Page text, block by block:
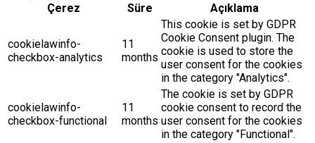
Çerez
Süre Açıklama
cookielawinfo-
checkbox-analytics
11
months
This cookie is set by GDPR
Cookie Consent plugin. The
cookie is used to store the
user consent for the cookies
in the category "Analytics".
cookielawinfo-
checkbox-functional
11
months
The cookie is set by GDPR
cookie consent to record the
user consent for the cookies
in the category "Functional".